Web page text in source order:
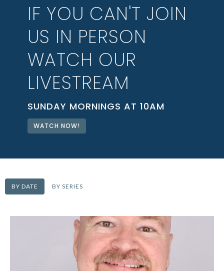
IF YOU CAN'T JOIN
US IN PERSON
WATCH OUR
LIVESTREAM
SUNDAY MORNINGS AT 10AM
WATCH NOW!
BY DATE BY SERIES